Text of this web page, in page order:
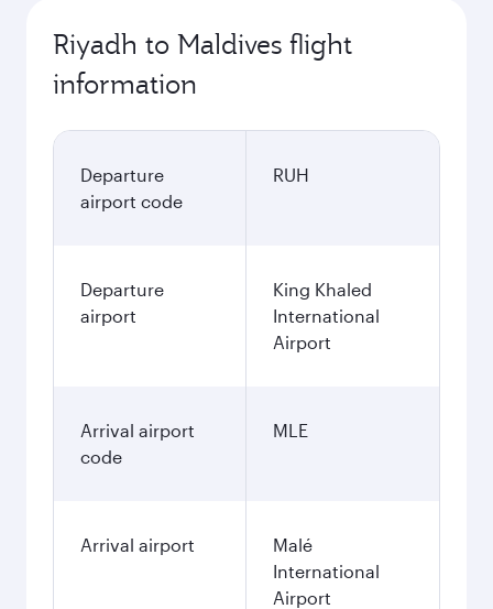
Riyadh to Maldives flight
information
Departure
airport code
RUH
Departure
airport
King Khaled
International
Airport
Arrival airport
code
MLE
Arrival airport
Malé
International
Airport